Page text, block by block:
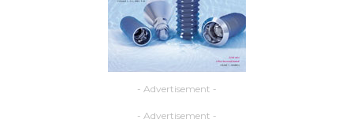
- Advertisement -
- Advertisement -